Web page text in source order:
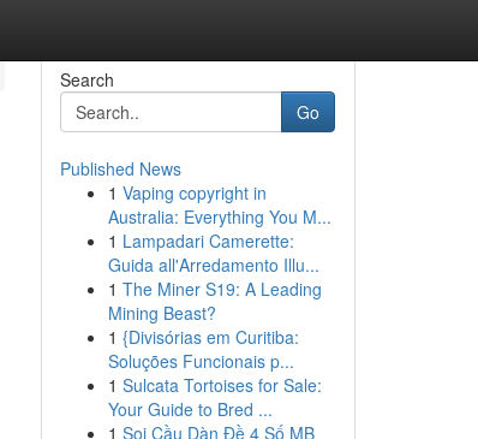
Search
Go
Published News
1 Vaping copyright in
Australia: Everything You M...
1 Lampadari Camerette:
Guida all'Arredamento Illu...
1 The Miner S19: A Leading
Mining Beast?
1 {Divisórias em Curitiba:
Soluções Funcionais p...
1 Sulcata Tortoises for Sale:
Your Guide to Bred ...
1 Soi Cầu Dàn Đề 4 Số MB